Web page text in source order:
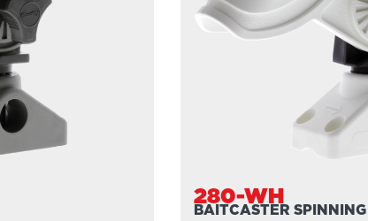
280-WH
BAITCASTER SPINNING